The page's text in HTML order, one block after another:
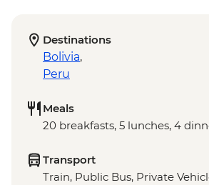
Destinations
Bolivia,
Peru
Meals
20 breakfasts, 5 lunches, 4
Transport
Train, Public Bus, Private